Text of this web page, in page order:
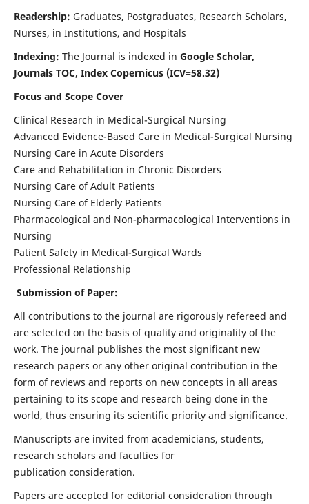
Readership: Graduates, Postgraduates, Research Scholars,
Nurses, in Institutions, and Hospitals
Indexing: The Journal is indexed in Google Scholar,
Journals TOC, Index Copernicus (ICV=58.32)
Focus and Scope Cover
Clinical Research in Medical-Surgical Nursing
Advanced Evidence-Based Care in Medical-Surgical Nursing
Nursing Care in Acute Disorders
Care and Rehabilitation in Chronic Disorders
Nursing Care of Adult Patients
Nursing Care of Elderly Patients
Pharmacological and Non-pharmacological Interventions in
Nursing
Patient Safety in Medical-Surgical Wards
Professional Relationship
Submission of Paper:
All contributions to the journal are rigorously refereed and
are selected on the basis of quality and originality of the
work. The journal publishes the most significant new
research papers or any other original contribution in the
form of reviews and reports on new concepts in all areas
pertaining to its scope and research being done in the
world, thus ensuring its scientific priority and significance.
Manuscripts are invited from academicians, students,
research scholars and faculties for
publication consideration.
Papers are accepted for editorial consideration through